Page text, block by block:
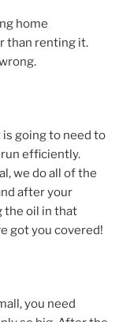
home
than renting it.
going to need to
efficiently.
we do all of the
after your
the oil in that
got you covered!
you need